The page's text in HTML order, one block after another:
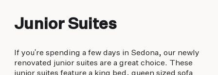
Junior Suites
If you're spending a few days in Sedona, our newly
renovated junior suites are a great choice. These
junior suites feature a king bed, queen sized sofa